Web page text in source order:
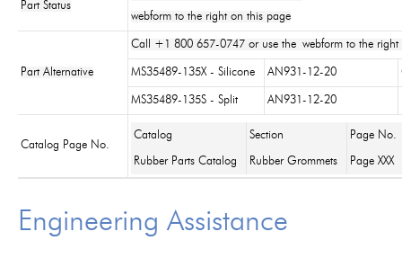
Part Status
webform to the right on this page
Part Alternative
Call +1 800 657-0747 or use the webform to the right
MS35489-135X - Silicone AN931-12-20
MS35489-135S - Split AN931-12-20
Catalog Page No.
Catalog Section Page No.
Rubber Parts Catalog Rubber Grommets Page XXX
Engineering Assistance